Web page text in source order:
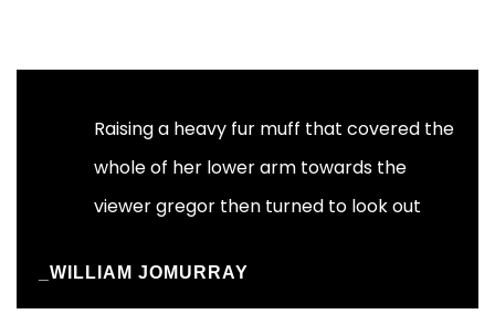
Raising a heavy fur muff that covered the
whole of her lower arm towards the
viewer gregor then turned to look out
_WILLIAM JOMURRAY